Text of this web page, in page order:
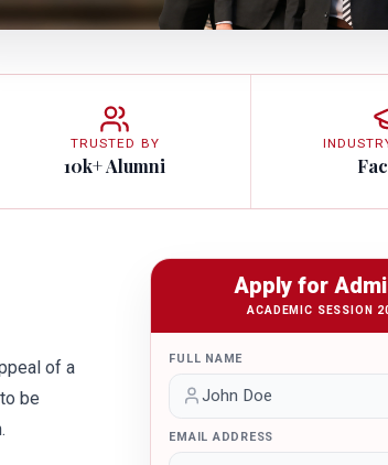
TRUSTED BY
10k+ Alumni
of a
be
Apply for
ACADEMIC SESSION
FULL NAME
EMAIL ADDRESS